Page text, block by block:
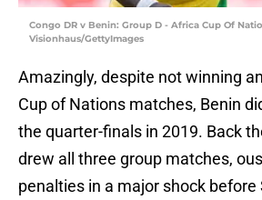
Congo DR v Benin: Group D - Africa Cup Of
Visionhaus/GettyImages
Amazingly, despite not winning
Cup of Nations matches, Benin
the quarter-finals in 2019. Back
drew all three group matches,
penalties in a major shock before